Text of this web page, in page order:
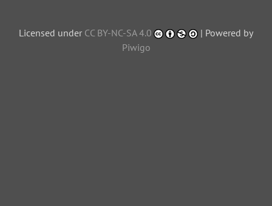
Licensed under CC BY-NC-SA 4.0
| Powered by
Piwigo